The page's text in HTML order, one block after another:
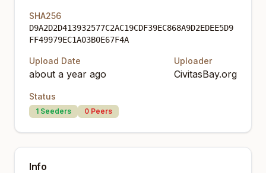
SHA256
D9A2D2D413932577C2AC19CDF39EC868A9D2EDEE5D9
FF49979EC1A03B0E67F4A
Upload Date
about a year ago
Uploader
CivitasBay.org
Status
1 Seeders 0 Peers
Info